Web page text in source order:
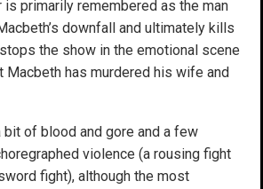
is primarily remembered as the man
downfall and ultimately kills
the show in the emotional scene
Macbeth has murdered his wife and
of blood and gore and a few
violence (a rousing fight
fight), although the most